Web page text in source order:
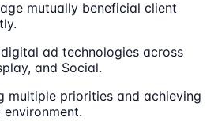
mutually beneficial client
ad technologies across
and Social.
multiple priorities and achieving